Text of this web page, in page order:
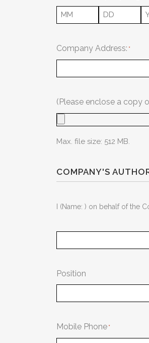
Company Address:
(Please enclose a copy
Max. file size: 512 MB.
COMPANY'S
I (Name: ) on behalf of the
Position
Mobile Phone